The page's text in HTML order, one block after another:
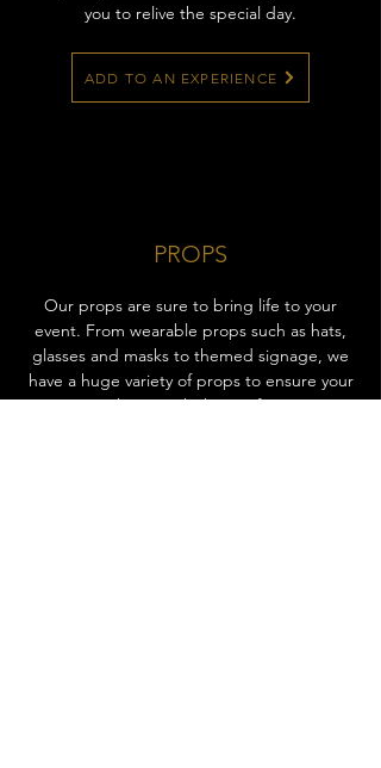
you to relive the special day.
ADD TO AN EXPERIENCE
PROPS
Our props are sure to bring life to your
event. From wearable props such as hats,
glasses and masks to themed signage, we
have a huge variety of props to ensure your
guests are having a kick out of your event.